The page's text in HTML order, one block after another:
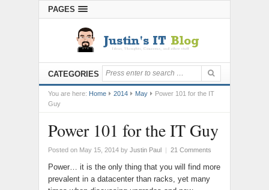
PAGES
CATEGORIES
You are here: Home 2014 May
Power 101 for the IT
Guy
Power 101 for the IT Guy
Posted on May 15, 2014 by Justin Paul 21 Comments
Power… it is the only thing that you will find more
prevalent in a datacenter than racks, yet many